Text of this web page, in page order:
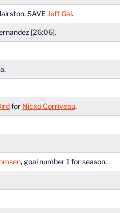
SAVE Jeff Gal.
[26:06].
for Nicko Corriveau.
, goal number 1 for season.